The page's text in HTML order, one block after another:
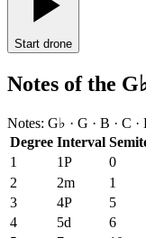
Start drone
Notes of the
Notes: G♭ · G · B · C ·
Degree Interval
1
1P 0
2
2m 1
3
4P 5
4
5d 6